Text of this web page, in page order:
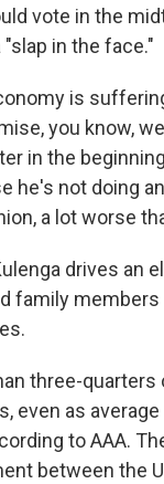
vote in the
"slap in the face."
is
you know,
in the
he's not doing
a lot worse
drives an
family
three-
even as
to AAA.
between the